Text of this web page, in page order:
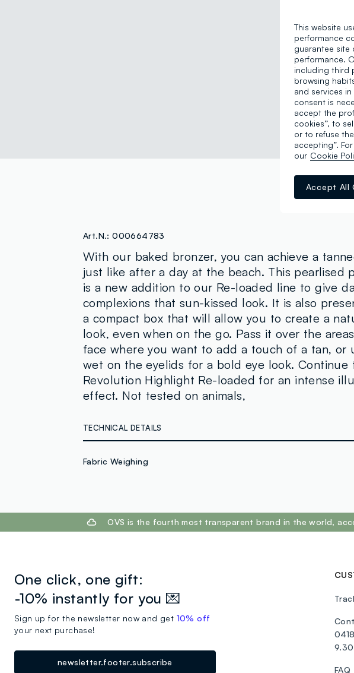
Art.N.:000664783
With our baked bronzer, you can achieve a
just like after a day at the beach. This pearlised
is a new addition to our Re-loaded line to give
complexions that sun-kissed look. It is also
a compact box that will allow you to create a
look, even when on the go. Pass it over the
face where you want to add a touch of a tan, or
wet on the eyelids for a bold eye look. Continue
Revolution Highlight Re-loaded for an intense
effect. Not tested on animals,
TECHNICAL DETAILS
Fabric Weighing
OVS is the fourth most transparent brand in the world,
One click, one gift:
-10% instantly for you 💌
Sign up for the newsletter now and get 10% off
your next purchase!
newsletter.footer.subscribe
FAQ
This website
performance
guarantee site
performance.
including third
browsing
and services
consent is
accept the
cookies”, to
or to refuse
accepting”.
our Cookie
Accept All